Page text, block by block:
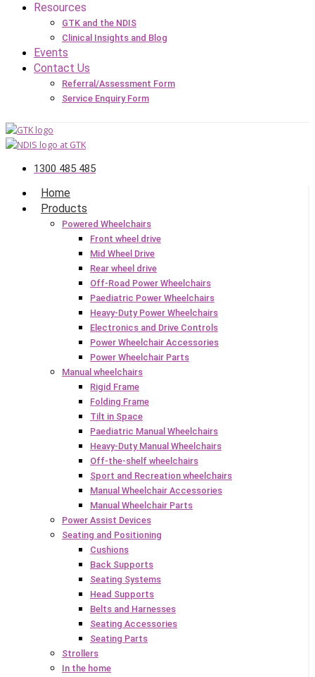
Resources
GTK and the NDIS
Clinical Insights and Blog
Events
Contact Us
Referral/Assessment Form
Service Enquiry Form
1300 485 485
Home
Products
Powered Wheelchairs
Front wheel drive
Mid Wheel Drive
Rear wheel drive
Off-Road Power Wheelchairs
Paediatric Power Wheelchairs
Heavy-Duty Power Wheelchairs
Electronics and Drive Controls
Power Wheelchair Accessories
Power Wheelchair Parts
Manual wheelchairs
Rigid Frame
Folding Frame
Tilt in Space
Paediatric Manual Wheelchairs
Heavy-Duty Manual Wheelchairs
Off-the-shelf wheelchairs
Sport and Recreation wheelchairs
Manual Wheelchair Accessories
Manual Wheelchair Parts
Power Assist Devices
Seating and Positioning
Cushions
Back Supports
Seating Systems
Head Supports
Belts and Harnesses
Seating Accessories
Seating Parts
Strollers
In the home